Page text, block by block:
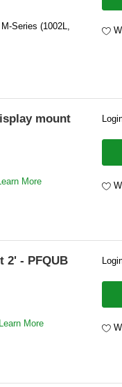
Series (1002L,
mount
Learn More
2' - PFQUB
Learn More